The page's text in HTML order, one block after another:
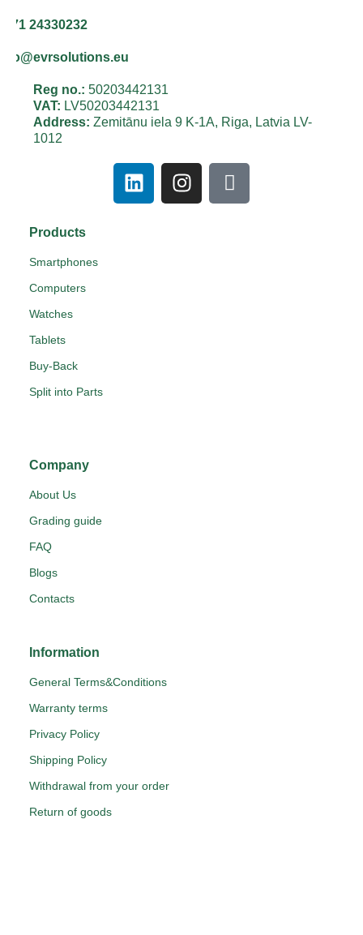
24330232
Reg no.: 50203442131
VAT: LV50203442131
Address: Zemitānu iela 9 K-1A, Riga, Latvia LV-
1012
Products
Smartphones
Computers
Watches
Tablets
Buy-Back
Split into Parts
Company
About Us
Grading guide
FAQ
Blogs
Contacts
Information
General Terms&Conditions
Warranty terms
Privacy Policy
Shipping Policy
Withdrawal from your order
Return of goods